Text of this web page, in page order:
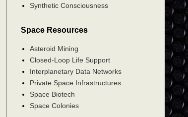
Synthetic Consciousness
Space Resources
Asteroid Mining
Closed-Loop Life Support
Interplanetary Data Networks
Private Space Infrastructures
Space Biotech
Space Colonies